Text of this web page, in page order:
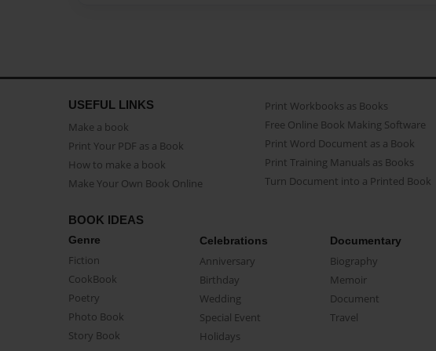
USEFUL LINKS
Make a book
Print Your PDF as a Book
How to make a book
Make Your Own Book Online
Print Workbooks as Books
Free Online Book Making Software
Print Word Document as a Book
Print Training Manuals as Books
Turn Document into a Printed Book
BOOK IDEAS
Genre
Fiction
CookBook
Poetry
Photo Book
Story Book
Celebrations
Anniversary
Birthday
Wedding
Special Event
Holidays
Documentary
Biography
Memoir
Document
Travel